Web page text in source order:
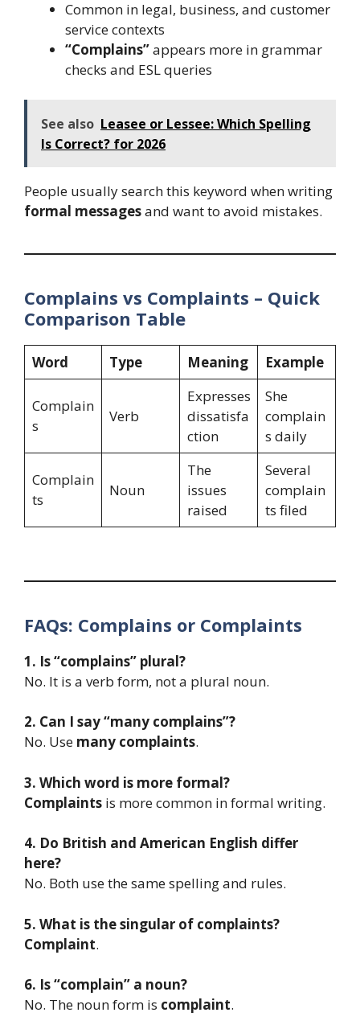
Common in legal, business, and customer
service contexts
“Complains”appears more in grammar
checks and ESL queries
See also Leasee or Lessee: Which Spelling
Is Correct? for 2026
People usually search this keyword when writing
formal messagesand want to avoid mistakes.
Complains vs Complaints – Quick
Comparison Table
Word Type Meaning Example
Complain
s
Verb
Expresses
dissatisfa
ction
She
complain
s daily
Complain
ts
Noun
The
issues
raised
Several
complain
ts filed
FAQs: Complains or Complaints
1. Is “complains” plural?
No. It is a verb form, not a plural noun.
2. Can I say “many complains”?
No. Use many complaints.
3. Which word is more formal?
Complaints is more common in formal writing.
4. Do British and American English differ
here?
No. Both use the same spelling and rules.
5. What is the singular of complaints?
Complaint.
6. Is “complain” a noun?
No. The noun form is complaint.